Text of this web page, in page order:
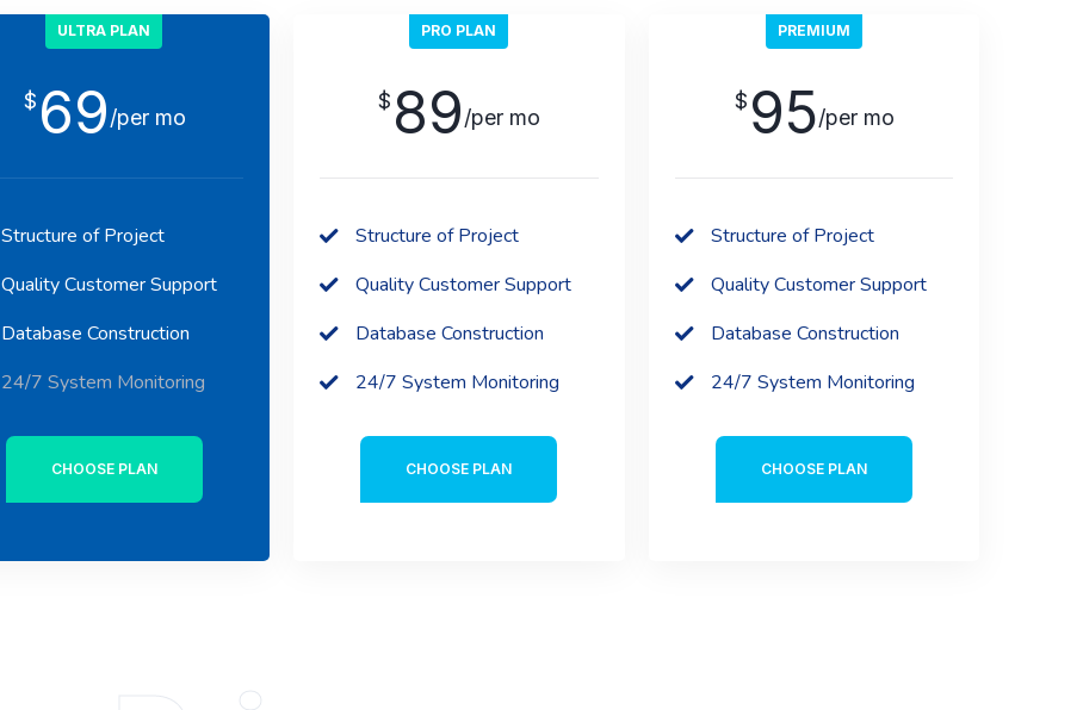
ULTRA PLAN
$ 69/per mo
Structure of Project
Quality Customer Support
Database Construction
24/7 System Monitoring
CHOOSE PLAN
PRO PLAN
$ 89/per mo
Structure of Project
Quality Customer Support
Database Construction
24/7 System Monitoring
CHOOSE PLAN
PREMIUM
$ 95/per mo
Structure of Project
Quality Customer Support
Database Construction
24/7 System Monitoring
CHOOSE PLAN